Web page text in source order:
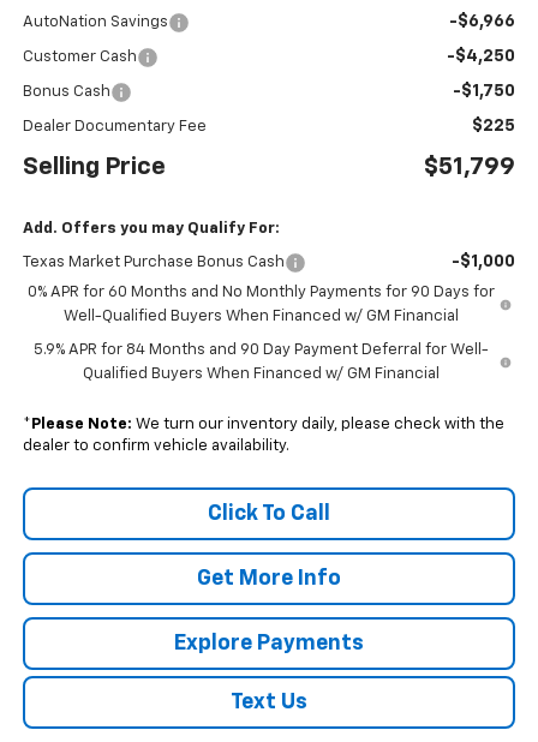
AutoNation Savings -$6,966
Customer Cash -$4,250
Bonus Cash -$1,750
Dealer Documentary Fee $225
Selling Price $51,799
Add. Offers you may Qualify For:
Texas Market Purchase Bonus Cash -$1,000
0% APR for 60 Months and No Monthly Payments for 90 Days for
Well-Qualified Buyers When Financed w/ GM Financial
5.9% APR for 84 Months and 90 Day Payment Deferral for Well-
Qualified Buyers When Financed w/ GM Financial
* Please Note: We turn our inventory daily, please check with the
dealer to confirm vehicle availability.
Click To Call
Get More Info
Explore Payments
Text Us